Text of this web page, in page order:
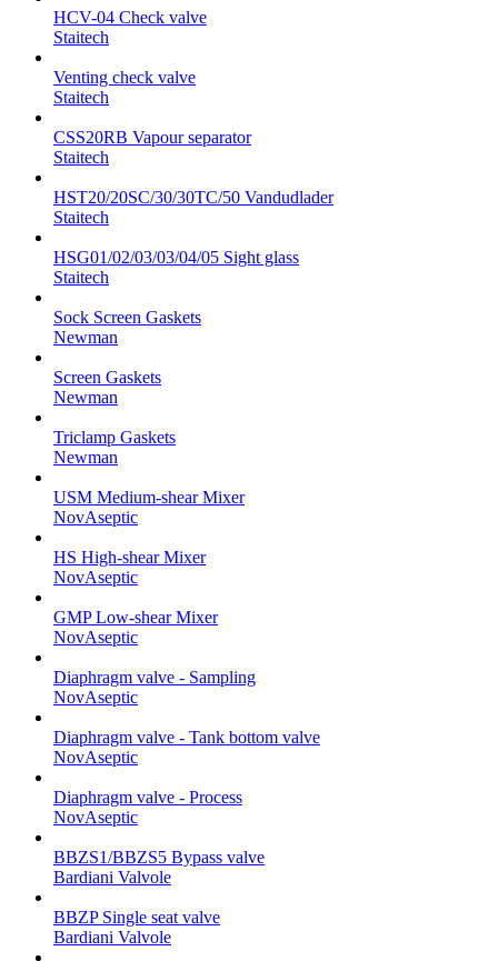
HCV-04 Check valve
Staitech
Venting check valve
Staitech
CSS20RB Vapour separator
Staitech
HST20/20SC/30/30TC/50 Vandudlader
Staitech
HSG01/02/03/03/04/05 Sight glass
Staitech
Sock Screen Gaskets
Newman
Screen Gaskets
Newman
Triclamp Gaskets
Newman
USM Medium-shear Mixer
NovAseptic
HS High-shear Mixer
NovAseptic
GMP Low-shear Mixer
NovAseptic
Diaphragm valve - Sampling
NovAseptic
Diaphragm valve - Tank bottom valve
NovAseptic
Diaphragm valve - Process
NovAseptic
BBZS1/BBZS5 Bypass valve
Bardiani Valvole
BBZP Single seat valve
Bardiani Valvole